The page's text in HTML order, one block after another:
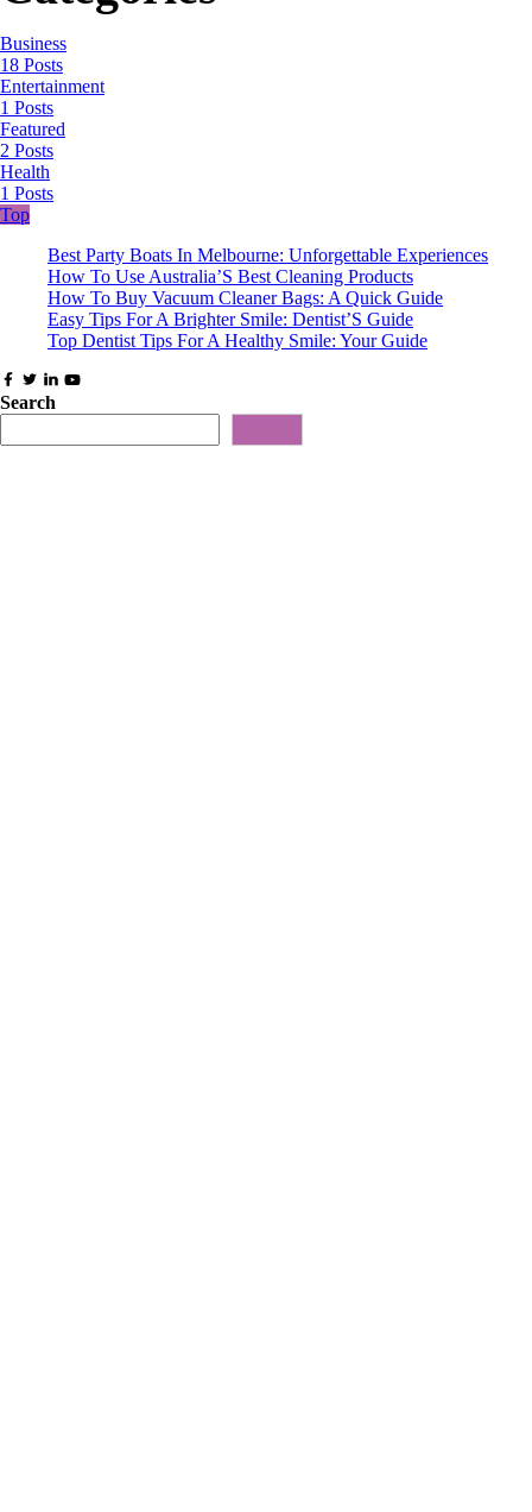
Business
18 Posts
Entertainment
1 Posts
Featured
2 Posts
Health
1 Posts
Top
Best Party Boats In Melbourne: Unforgettable Experiences
How To Use Australia’S Best Cleaning Products
How To Buy Vacuum Cleaner Bags: A Quick Guide
Easy Tips For A Brighter Smile: Dentist’S Guide
Top Dentist Tips For A Healthy Smile: Your Guide
Search